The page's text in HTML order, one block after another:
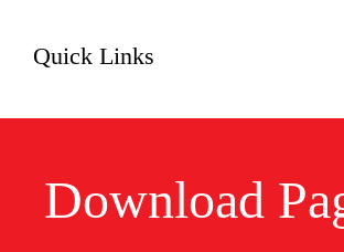
Quick Links
Download